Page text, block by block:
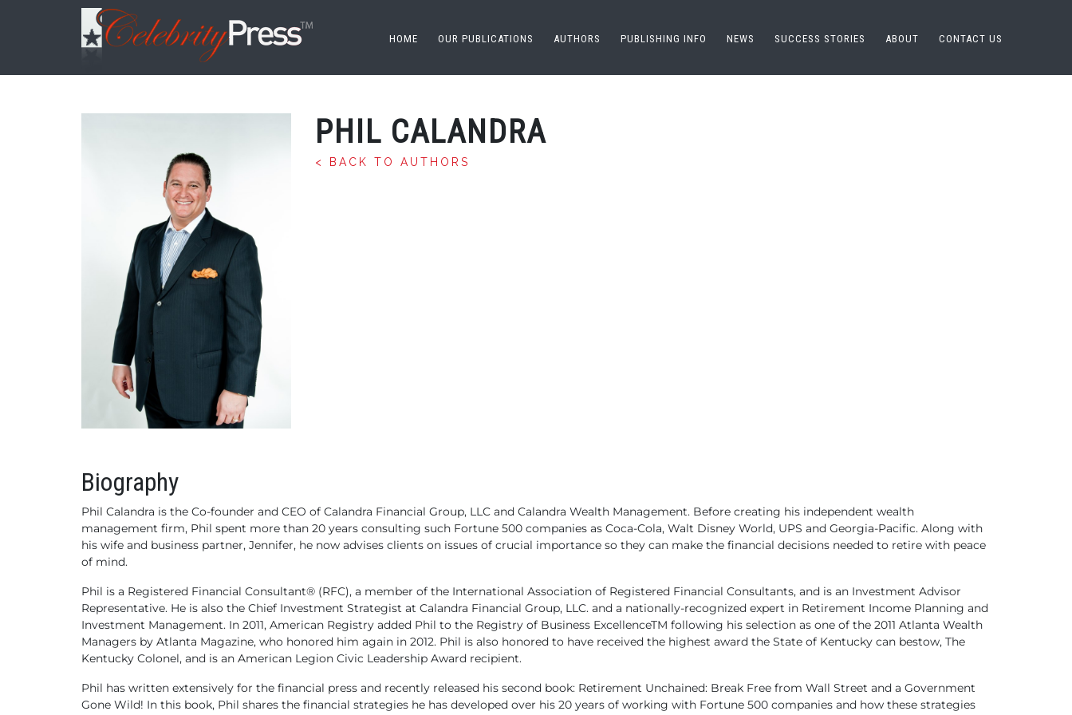
HOME OUR PUBLICATIONS AUTHORS PUBLISHING INFO NEWS SUCCESS STORIES ABOUT CONTACT US
PHIL CALANDRA
< BACK TO AUTHORS
Biography
Phil Calandra is the Co-founder and CEO of Calandra Financial Group, LLC and Calandra Wealth Management. Before creating his independent wealth
management firm, Phil spent more than 20 years consulting such Fortune 500 companies as Coca-Cola, Walt Disney World, UPS and Georgia-Pacific. Along with
his wife and business partner, Jennifer, he now advises clients on issues of crucial importance so they can make the financial decisions needed to retire with peace
of mind.
Phil is a Registered Financial Consultant® (RFC), a member of the International Association of Registered Financial Consultants, and is an Investment Advisor
Representative. He is also the Chief Investment Strategist at Calandra Financial Group, LLC. and a nationally-recognized expert in Retirement Income Planning and
Investment Management. In 2011, American Registry added Phil to the Registry of Business ExcellenceTM following his selection as one of the 2011 Atlanta Wealth
Managers by Atlanta Magazine, who honored him again in 2012. Phil is also honored to have received the highest award the State of Kentucky can bestow, The
Kentucky Colonel, and is an American Legion Civic Leadership Award recipient.
Phil has written extensively for the financial press and recently released his second book: Retirement Unchained: Break Free from Wall Street and a Government
Gone Wild! In this book, Phil shares the financial strategies he has developed over his 20 years of working with Fortune 500 companies and how these strategies